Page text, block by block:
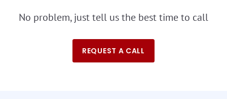
No problem, just tell us the best time to call
REQUEST A CALL